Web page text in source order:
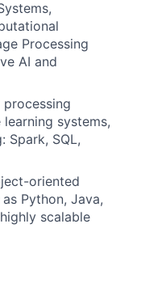
Processing
AI and
systems,
Spark, SQL,
oriented
Python, Java,
scalable